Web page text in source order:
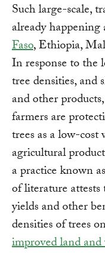
Such large-scale,
already happening
Faso, Ethiopia,
In response to the
tree densities, and
and other
farmers are
trees as a low-cost
agricultural
a practice known as
of literature
yields and other
densities of trees
improved land